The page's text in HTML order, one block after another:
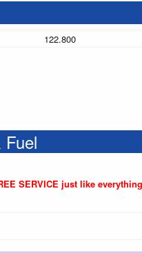
122.800
SERVICE just like